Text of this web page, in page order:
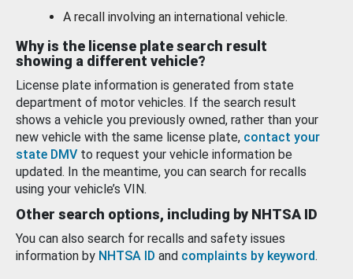
A recall involving an international vehicle.
Why is the license plate search result
showing a different vehicle?
License plate information is generated from state
department of motor vehicles. If the search result
shows a vehicle you previously owned, rather than your
new vehicle with the same license plate, contact your
state DMV to request your vehicle information be
updated. In the meantime, you can search for recalls
using your vehicle’s VIN.
Other search options, including by NHTSA ID
You can also search for recalls and safety issues
information by NHTSA ID and complaints by keyword.